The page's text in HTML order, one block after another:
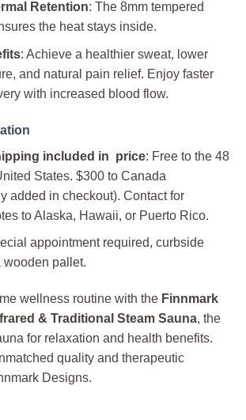
Retention: The 8mm tempered
the heat stays inside.
: Achieve a healthier sweat, lower
and natural pain relief. Enjoy faster
with increased blood flow.
included in price: Free to the 48
States. $300 to Canada
added in checkout). Contact for
to Alaska, Hawaii, or Puerto Rico.
appointment required, curbside
wooden pallet.
wellness routine with the Finnmark
& Traditional Steam Sauna, the
for relaxation and health benefits.
quality and therapeutic
Designs.